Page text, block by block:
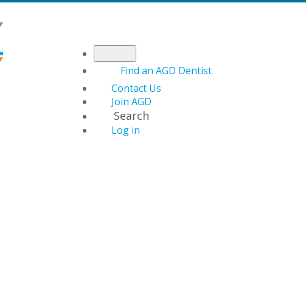
Find an AGD Dentist
Contact Us
Join AGD
Search
Log in